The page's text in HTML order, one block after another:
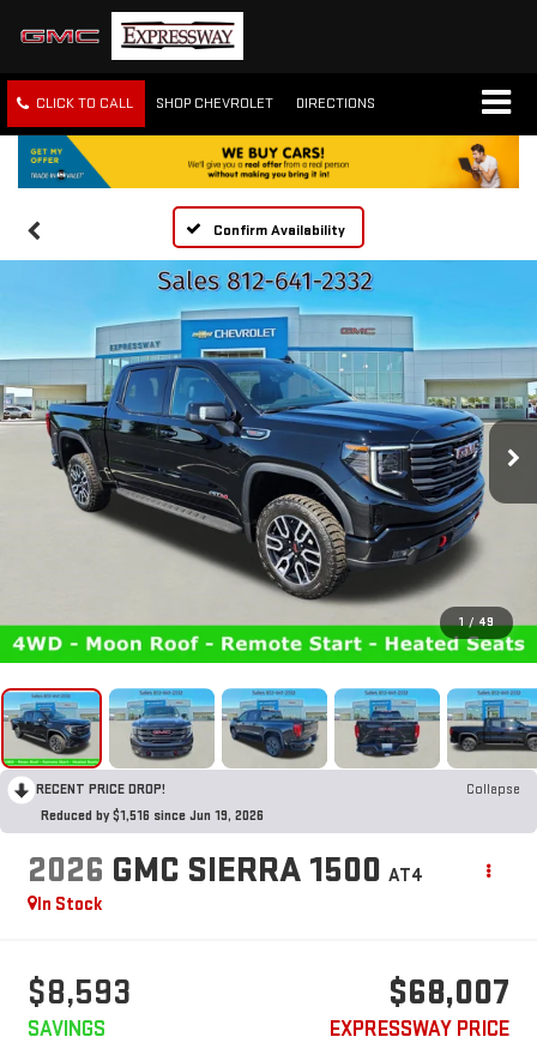
CLICK TO CALL SHOP CHEVROLET DIRECTIONS
Confirm Availability
1 / 49
RECENT PRICE DROP!
Collapse
Reduced by $1,516 since Jun 19, 2026
2026 GMC SIERRA 1500 AT4
In Stock
$8,593
SAVINGS
$68,007
EXPRESSWAY PRICE